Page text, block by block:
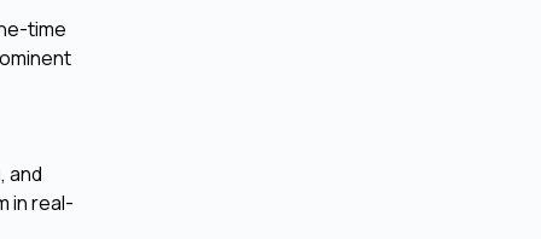
time
and
in real-